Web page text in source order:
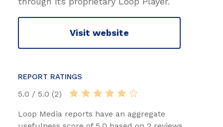
Visit website
REPORT RATINGS
5.0 / 5.0 (2)
Loop Media reports have an aggregate